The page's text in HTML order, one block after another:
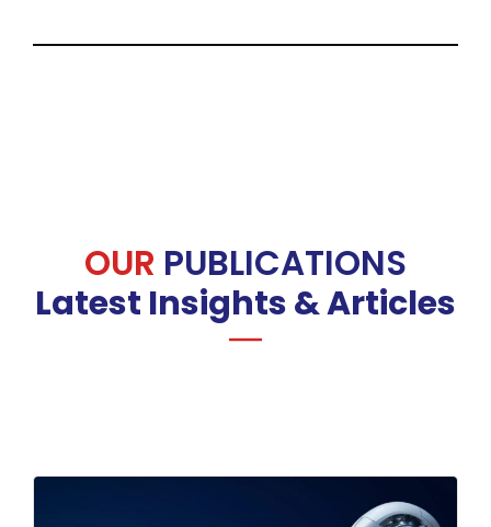
OUR PUBLICATIONS
Latest Insights & Articles